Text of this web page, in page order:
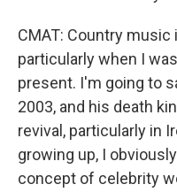
CMAT: Country
particularly when I
present. I'm going to
2003, and his death
revival, particularly in
growing up, I
concept of celebrity